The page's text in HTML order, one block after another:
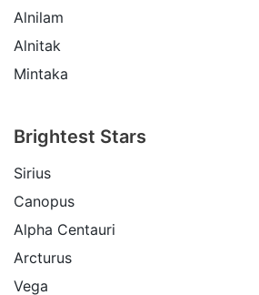
Alnilam
Alnitak
Mintaka
Brightest Stars
Sirius
Canopus
Alpha Centauri
Arcturus
Vega